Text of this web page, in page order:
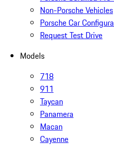
Non-Porsche Vehicles
Porsche Car
Request Test Drive
Models
718
911
Taycan
Panamera
Macan
Cayenne